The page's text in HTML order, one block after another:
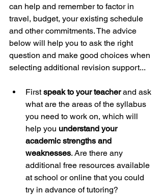
can help and remember to factor in
travel, budget, your existing schedule
and other commitments. The advice
below will help you to ask the right
question and make good choices when
selecting additional revision support...
First speak to your teacher and ask
what are the areas of the syllabus
you need to work on, which will
help you understand your
academic strengths and
weaknesses. Are there any
additional free resources available
at school or online that you could
try in advance of tutoring?